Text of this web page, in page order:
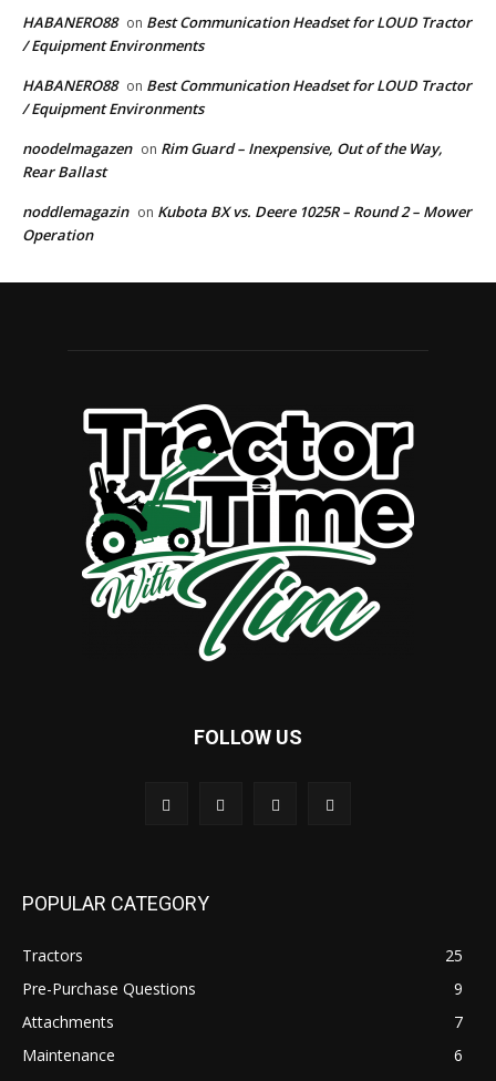
HABANERO88 on Best Communication Headset for LOUD Tractor
/ Equipment Environments
HABANERO88 on Best Communication Headset for LOUD Tractor
/ Equipment Environments
noodelmagazen on Rim Guard – Inexpensive, Out of the Way,
Rear Ballast
noddlemagazin on Kubota BX vs. Deere 1025R – Round 2 – Mower
Operation
FOLLOW US
POPULAR CATEGORY
Tractors
25
Pre-Purchase Questions
9
Attachments
7
Maintenance
6